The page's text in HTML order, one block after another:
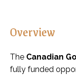
Overview
The Canadian
fully funded